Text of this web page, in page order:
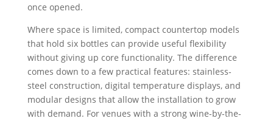
once opened.
Where space is limited, compact countertop models
that hold six bottles can provide useful flexibility
without giving up core functionality. The difference
comes down to a few practical features: stainless-
steel construction, digital temperature displays, and
modular designs that allow the installation to grow
with demand. For venues with a strong wine-by-the-